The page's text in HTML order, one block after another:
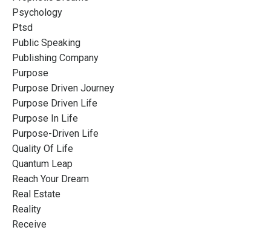
Psychology
Ptsd
Public Speaking
Publishing Company
Purpose
Purpose Driven Journey
Purpose Driven Life
Purpose In Life
Purpose-Driven Life
Quality Of Life
Quantum Leap
Reach Your Dream
Real Estate
Reality
Receive